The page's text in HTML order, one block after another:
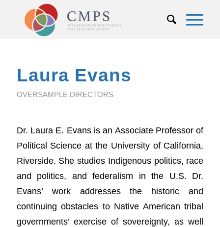
Laura Evans
OVERSAMPLE DIRECTORS
Dr. Laura E. Evans is an Associate Professor of
Political Science at the University of California,
Riverside. She studies Indigenous politics, race
and politics, and federalism in the U.S. Dr.
Evans’ work addresses the historic and
continuing obstacles to Native American tribal
governments’ exercise of sovereignty, as well